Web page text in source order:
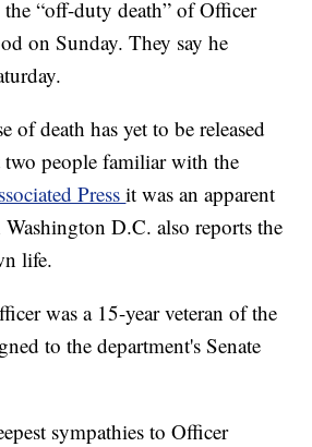
“off-duty death” of Officer
on Sunday. They say he
of death has yet to be released
people familiar with the
Pressit was an apparent
D.C. also reports the
life.
was a 15-year veteran of the
to the department's Senate
sympathies to Officer